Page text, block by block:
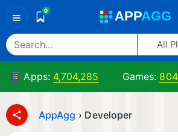
≡ 0 APPAGG
All
Apps: 4,704,285 Games:
AppAgg › Developer